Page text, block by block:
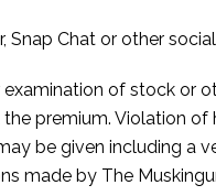
Snap Chat or other
of stock or
premium. Violation
be given including a
made by The